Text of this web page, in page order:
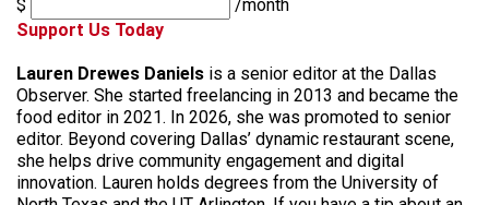
$
/month
Support Us Today
Lauren Drewes Daniels is a senior editor at the Dallas
Observer. She started freelancing in 2013 and became the
food editor in 2021. In 2026, she was promoted to senior
editor. Beyond covering Dallas’ dynamic restaurant scene,
she helps drive community engagement and digital
innovation. Lauren holds degrees from the University of